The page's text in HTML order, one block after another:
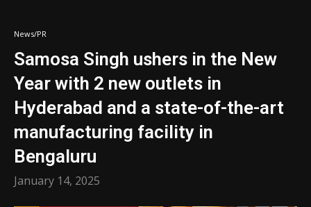
News/PR
Samosa Singh ushers in the New
Year with 2 new outlets in
Hyderabad and a state-of-the-art
manufacturing facility in
Bengaluru
January 14, 2025